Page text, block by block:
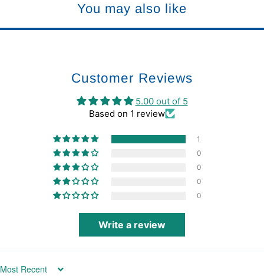
You may also like
Customer Reviews
5.00 out of 5
Based on 1 review
1
0
0
0
0
Write a review
Sort by